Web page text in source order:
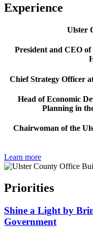
Experience
Ulster
President and CEO
Chief Strategy Officer
Head of Economic
Planning in
Chairwoman of the
Learn more
Priorities
Shine a Light by
Government